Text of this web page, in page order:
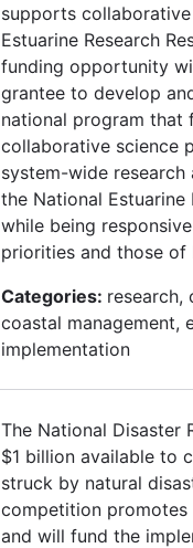
supports
Estuarine Research
funding opportunity
grantee to develop
national program that
collaborative science
system-wide research
the National Estuarine
while being
priorities and those of
Categories: research,
coastal management,
implementation
The National Disaster
$1 billion available to
struck by natural
competition promotes
and will fund the